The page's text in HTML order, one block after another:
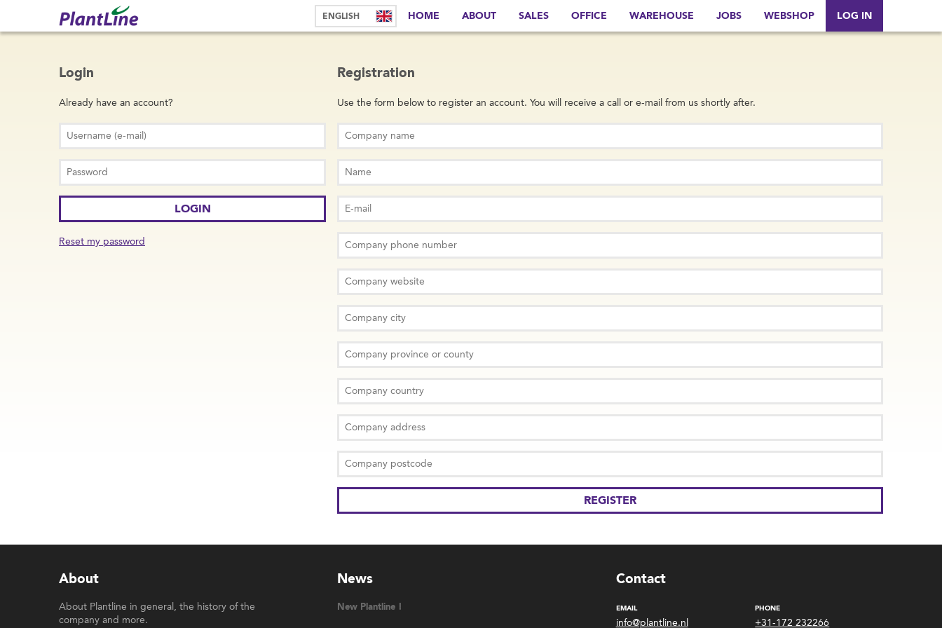
HOME ABOUT SALES OFFICE WAREHOUSE JOBS WEBSHOP LOG IN
Login
Already have an account?
Reset my password
Registration
Use the form below to register an account. You will receive a call or e-mail from us shortly after.
About
About Plantline in general, the history of the
company and more.
News
New Plantline !
Contact
EMAIL
info@plantline.nl
PHONE
+31-172 232266